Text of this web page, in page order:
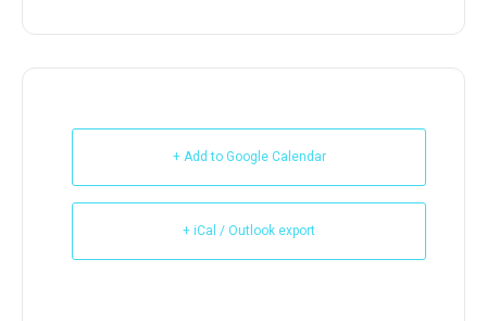
+ Add to Google Calendar
+ iCal / Outlook export